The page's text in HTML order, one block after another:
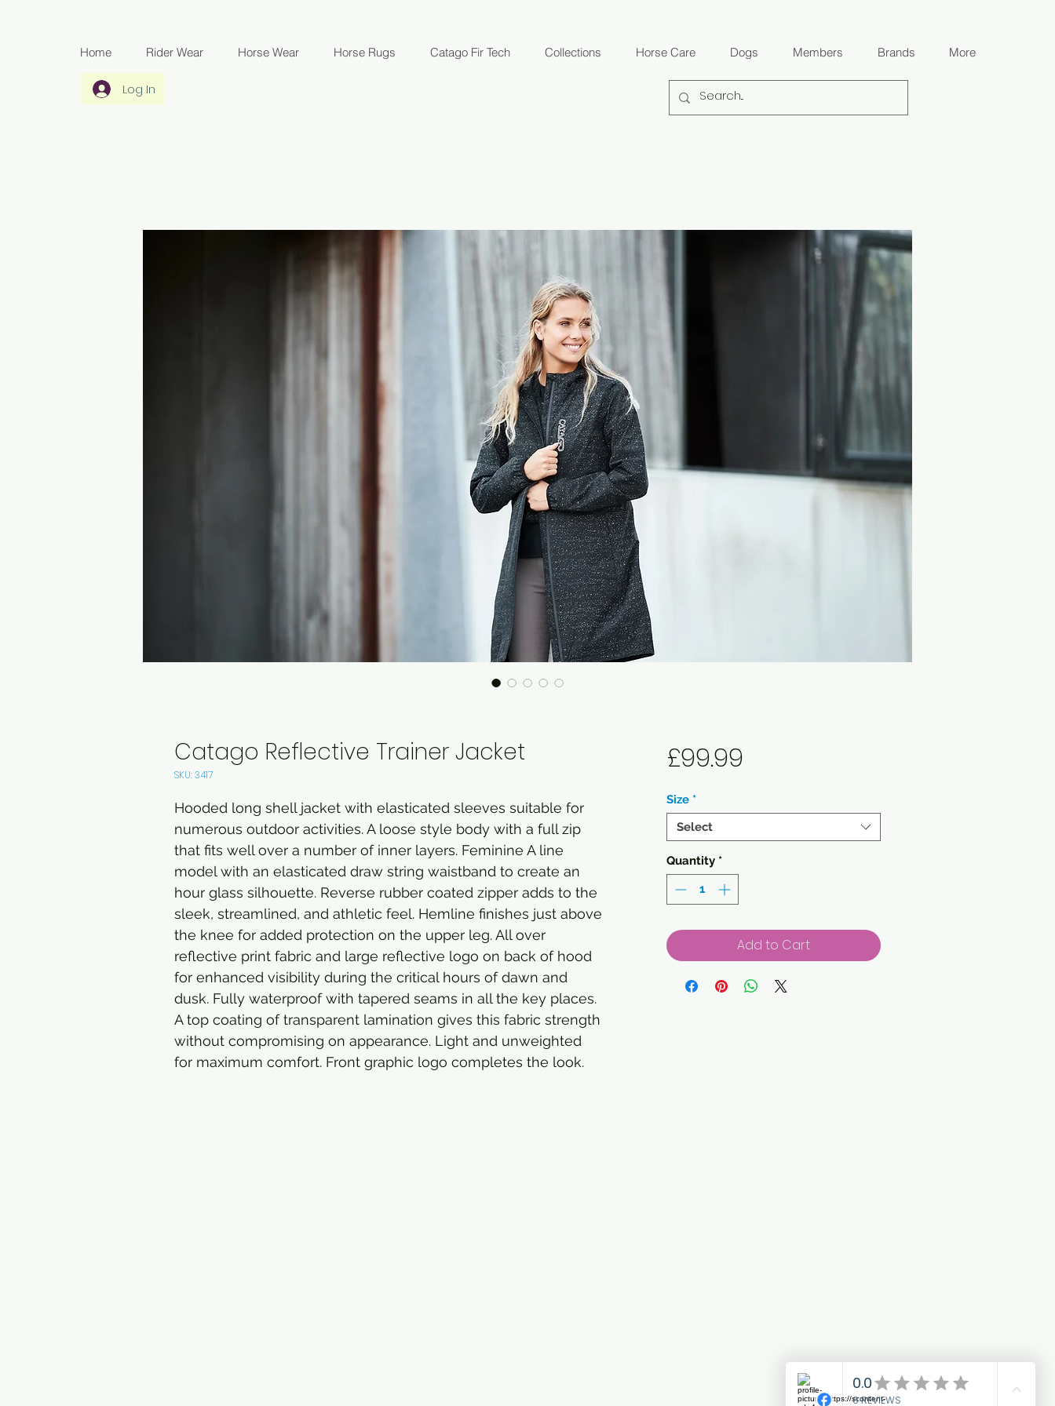
Home Rider Wear Horse Wear Horse Rugs Catago Fir Tech Collections Horse Care Dogs Members Brands More
Log In
Catago Reflective Trainer Jacket
SKU: 3417
Hooded long shell jacket with elasticated sleeves suitable for
numerous outdoor activities. A loose style body with a full zip
that fits well over a number of inner layers. Feminine A line
model with an elasticated draw string waistband to create an
hour glass silhouette. Reverse rubber coated zipper adds to the
sleek, streamlined, and athletic feel. Hemline finishes just above
the knee for added protection on the upper leg. All over
reflective print fabric and large reflective logo on back of hood
for enhanced visibility during the critical hours of dawn and
dusk. Fully waterproof with tapered seams in all the key places.
A top coating of transparent lamination gives this fabric strength
without compromising on appearance. Light and unweighted
for maximum comfort. Front graphic logo completes the look.
£99.99Price
Size *
Select
Quantity *
Add to Cart